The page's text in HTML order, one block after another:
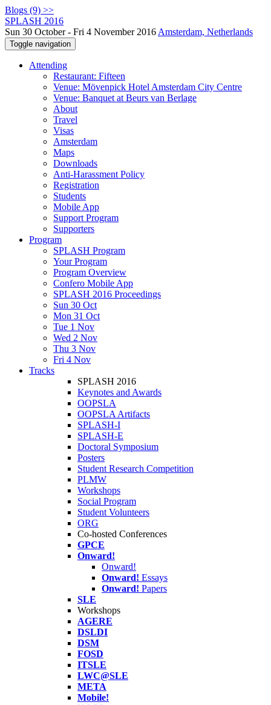
Blogs (9) >>
SPLASH 2016
Sun 30 October - Fri 4 November 2016 Amsterdam, Netherlands
Toggle navigation
Attending
Restaurant: Fifteen
Venue: Mövenpick Hotel Amsterdam City Centre
Venue: Banquet at Beurs van Berlage
About
Travel
Visas
Amsterdam
Maps
Downloads
Anti-Harassment Policy
Registration
Students
Mobile App
Support Program
Supporters
Program
SPLASH Program
Your Program
Program Overview
Confero Mobile App
SPLASH 2016 Proceedings
Sun 30 Oct
Mon 31 Oct
Tue 1 Nov
Wed 2 Nov
Thu 3 Nov
Fri 4 Nov
Tracks
SPLASH 2016
Keynotes and Awards
OOPSLA
OOPSLA Artifacts
SPLASH-I
SPLASH-E
Doctoral Symposium
Posters
Student Research Competition
PLMW
Workshops
Social Program
Student Volunteers
ORG
Co-hosted Conferences
GPCE
Onward!
Onward!
Onward! Essays
Onward! Papers
SLE
Workshops
AGERE
DSLDI
DSM
FOSD
ITSLE
LWC@SLE
META
Mobile!